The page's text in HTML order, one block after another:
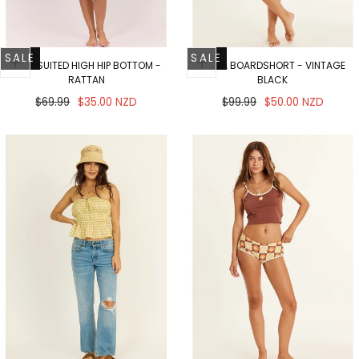
SALE
WELL SUITED HIGH HIP BOTTOM -
RATTAN
Regular
$69.99 Sale
$35.00 NZD
SALE
VISTA BOARDSHORT - VINTAGE
BLACK
Regular
$99.99 Sale
$50.00 NZD